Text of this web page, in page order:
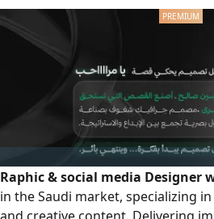
Raphic & social media Designer
in the Saudi market, specializing